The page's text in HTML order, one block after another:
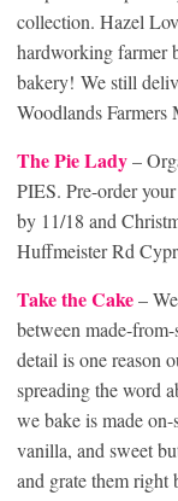
collection. Hazel
hardworking farmer
bakery! We still
Woodlands Farmers
The Pie Lady–
PIES. Pre-order
by 11/18 and
Huffmeister Rd
Take the Cake–
between made-
detail is one reason
spreading the word
we bake is made
vanilla, and sweet
and grate them right